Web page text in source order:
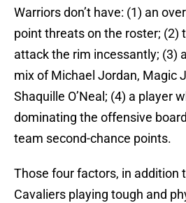
Warriors don’t have: (1) an
point threats on the roster; (2)
attack the rim incessantly; (3)
mix of Michael Jordan, Magic
Shaquille O’Neal; (4) a player
dominating the offensive
team second-chance points.
Those four factors, in addition
Cavaliers playing tough and